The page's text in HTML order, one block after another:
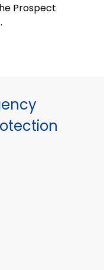
Prospect